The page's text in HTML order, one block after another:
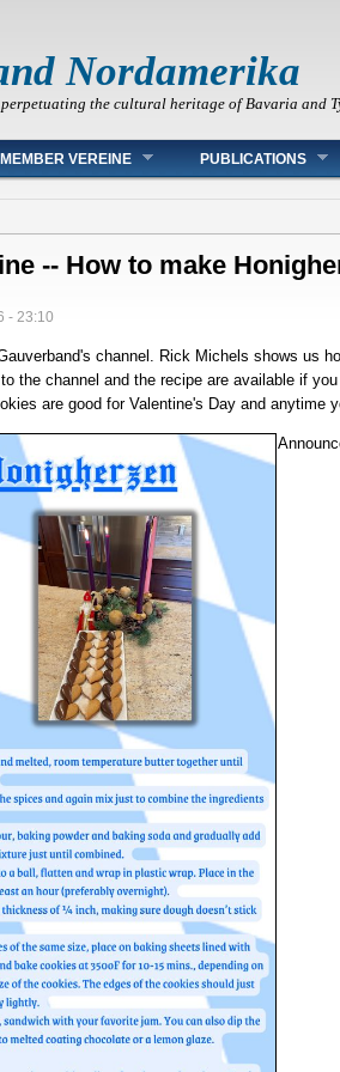
Nordamerika
the cultural heritage of Bavaria and
MEMBER VEREINE PUBLICATIONS
-- How to make
- 23:10
channel. Rick Michels shows us
the channel and the recipe are available if
are good for Valentine's Day and anytime